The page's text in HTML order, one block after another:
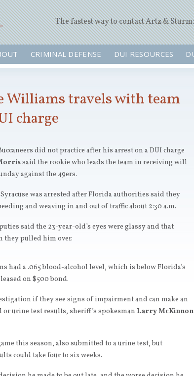
The fastest way to contact Artz & Sturm:
CRIMINAL DEFENSE DUI RESOURCES
Williams travels with team
charge
did not practice after his arrest on a DUI charge
said the rookie who leads the team in receiving will
against the 49ers.
was arrested after Florida authorities said they
and weaving in and out of traffic about 2:30 a.m.
said the 23-year-old’s eyes were glassy and that
they pulled him over.
had a .065 blood-alcohol level, which is below Florida’s
on $500 bond.
if they see signs of impairment and can make an
urine test results, sheriff’s spokesman Larry McKinnon
this season, also submitted to a urine test, but
could take four to six weeks.